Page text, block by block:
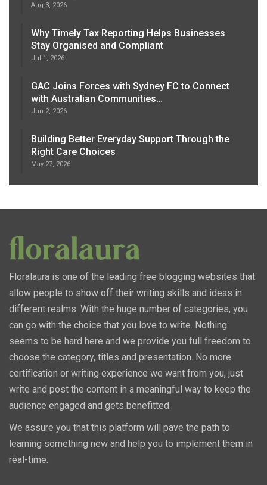
Aug 3, 2026
Why Timely Tax Reporting Helps Businesses
Stay Organised and Compliant
Jul 1, 2026
GAC Joins Forces with Sydney FC to Connect
with Australian Communities…
Jun 2, 2026
Building Better Everyday Support Through the
Right Care Choices
May 27, 2026
Floralaura is one of the leading free blogging websites that
allow people to show off their writing skills and ideas in
different realms. With the huge number of categories, you
can go with the choice that you love to write. Nothing
seems to be hard here and we provide you full freedom to
choose the category, titles and presentation. No more
certification or writing experience we want from you, just
write and post the content in a meaningful way to keep the
audience engaged and gets benefitted.
We assure you that this platform will pave the path to
learning something new and help you to implement them in
real-time.